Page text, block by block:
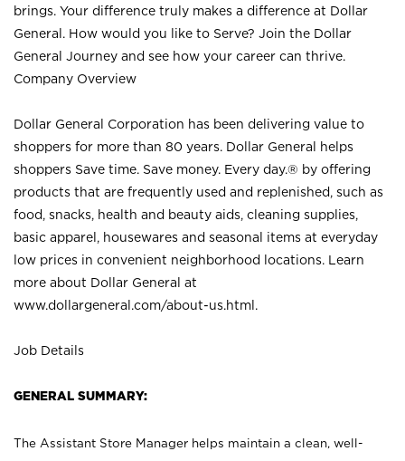
brings. Your difference truly makes a difference at Dollar
General. How would you like to Serve? Join the Dollar
General Journey and see how your career can thrive.
Company Overview
Dollar General Corporation has been delivering value to
shoppers for more than 80 years. Dollar General helps
shoppers Save time. Save money. Every day.® by offering
products that are frequently used and replenished, such as
food, snacks, health and beauty aids, cleaning supplies,
basic apparel, housewares and seasonal items at everyday
low prices in convenient neighborhood locations. Learn
more about Dollar General at
www.dollargeneral.com/about-us.html .
Job Details
GENERAL SUMMARY:
The Assistant Store Manager helps maintain a clean, well-